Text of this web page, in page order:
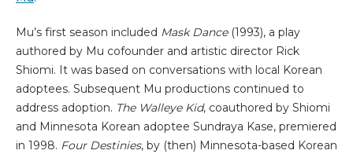
Mu’s first season included Mask Dance(1993), a play
authored by Mu cofounder and artistic director Rick
Shiomi. It was based on conversations with local Korean
adoptees. Subsequent Mu productions continued to
address adoption. The Walleye Kid, coauthored by Shiomi
and Minnesota Korean adoptee Sundraya Kase, premiered
in 1998. Four Destinies, by (then) Minnesota-based Korean